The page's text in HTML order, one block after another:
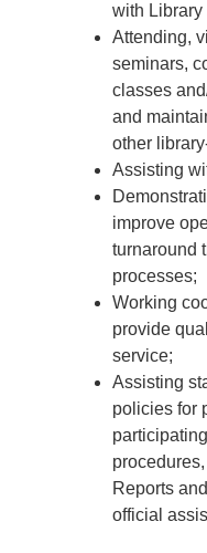
with Library
Attending,
seminars,
classes
and
other
Assisting
improve
turnaround
processes;
Working
provide
service;
Assisting
policies for
Reports
official